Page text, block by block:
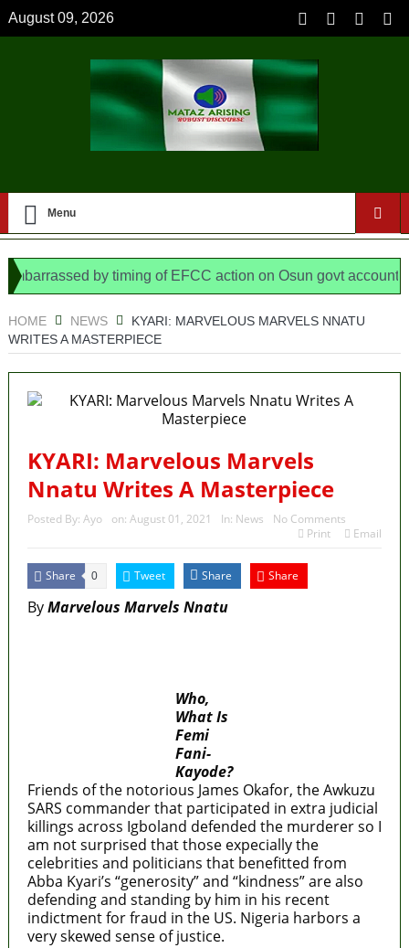
August 09, 2026
Menu
by timing of EFCC action on Osun govt account –
HOME NEWS
KYARI: MARVELOUS MARVELS NNATU
WRITES A MASTERPIECE
KYARI: Marvelous Marvels
Nnatu Writes A Masterpiece
Posted By: Ayo on: August 01, 2021 In: News
No Comments
Print
Email
Share 0 Tweet Share Share
ByMarvelous Marvels Nnatu
Who,
What Is
Femi
Fani-
Kayode?
Friends of the notorious James Okafor, the Awkuzu
SARS commander that participated in extra judicial
killings across Igboland defended the murderer so I
am not surprised that those expecially the
celebrities and politicians that benefitted from
Abba Kyari’s “generosity” and “kindness” are also
defending and standing by him in his recent
indictment for fraud in the US. Nigeria harbors a
very skewed sense of justice.